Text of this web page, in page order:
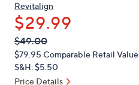
keys
or
swipe
left
and
right
Revitalign
$29.99
QVC
PRICE:
Deleted
$49.00
$79.95 Comparable Retail Value
S&H: $5.50
Price Details